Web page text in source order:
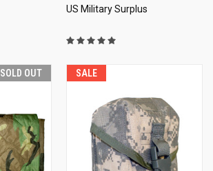
US Military Surplus
SOLD OUT SALE